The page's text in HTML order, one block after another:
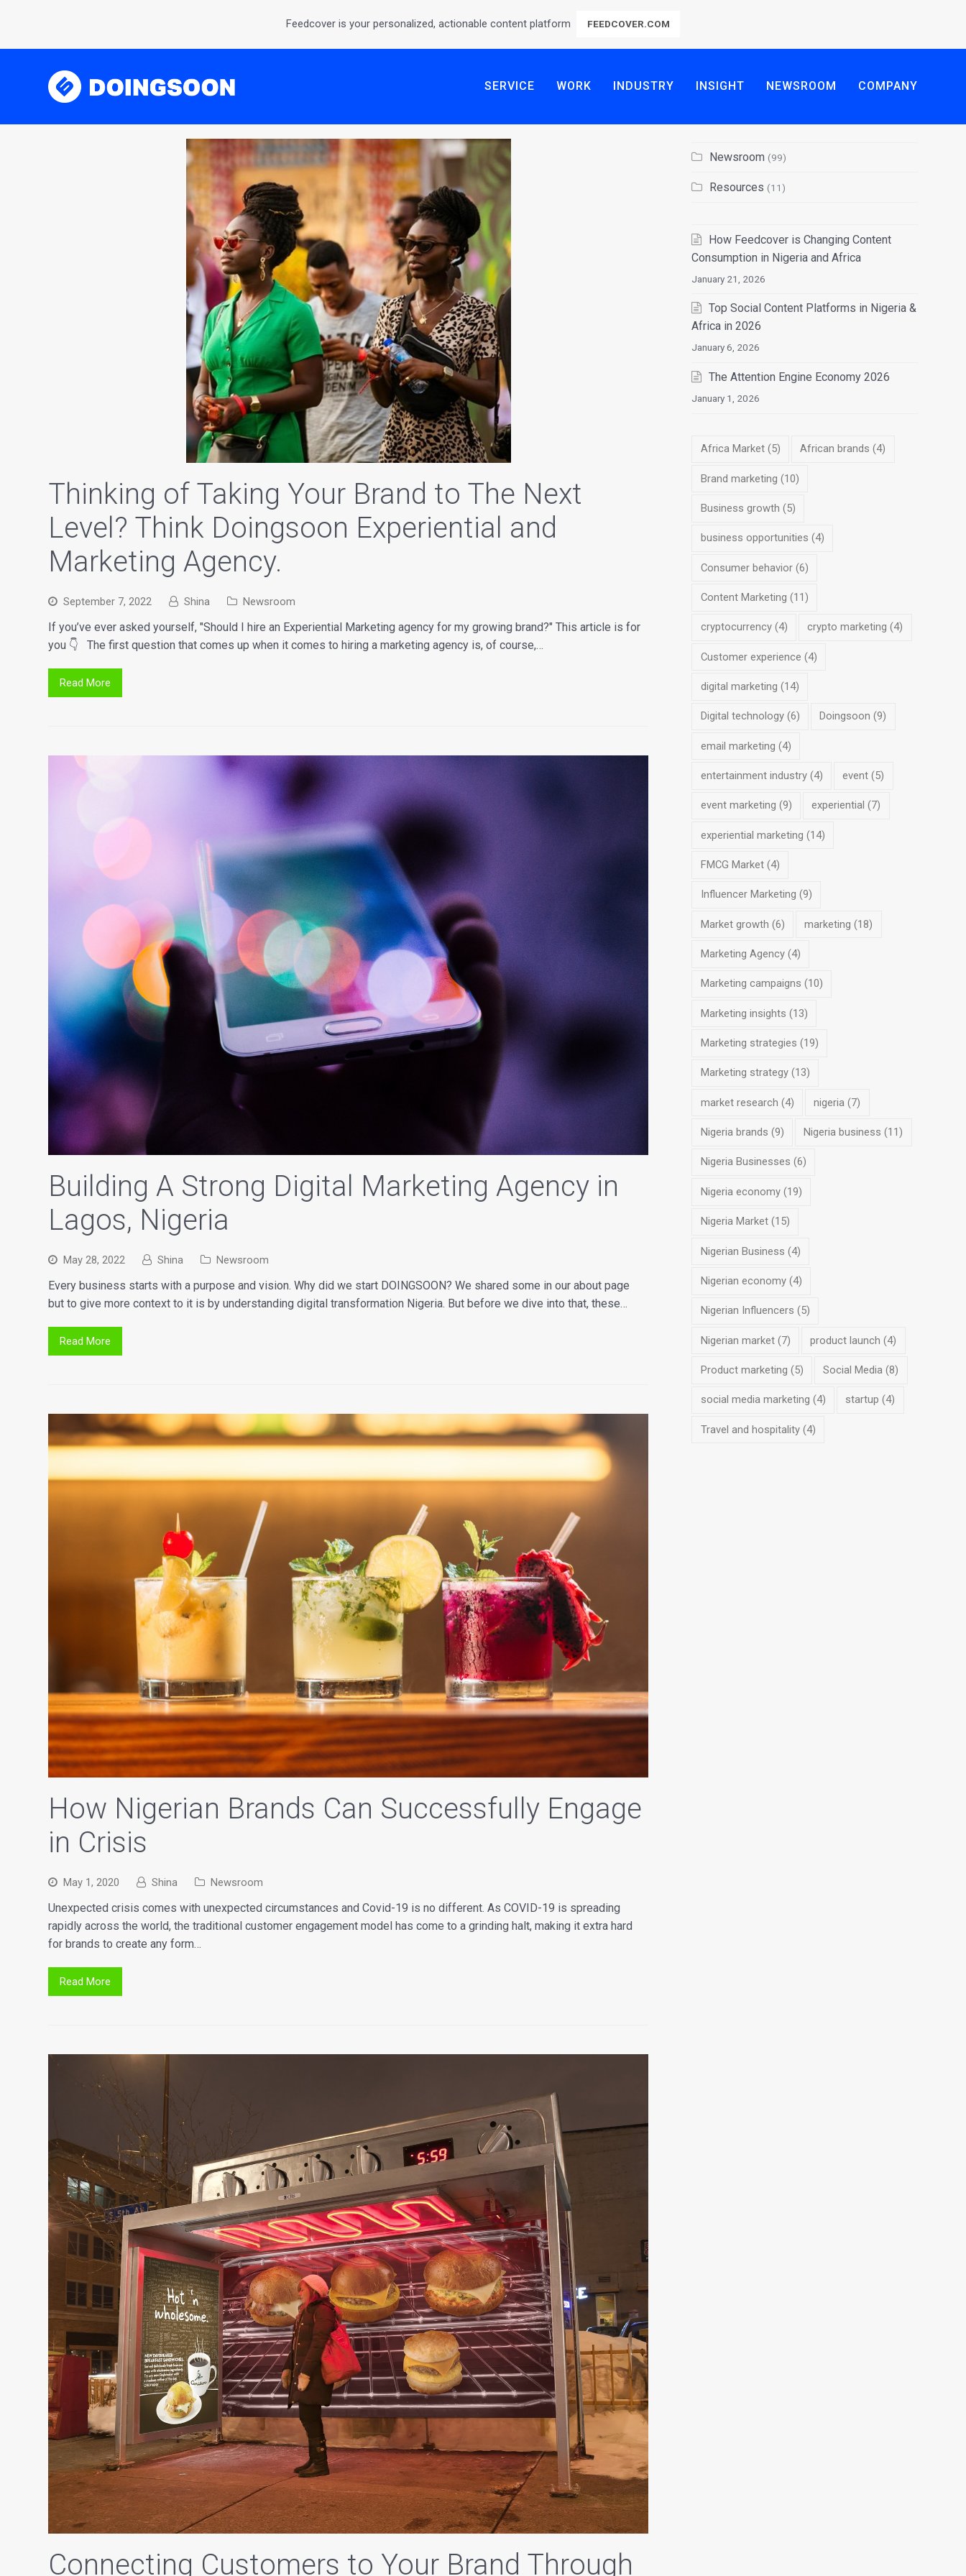
Feedcover is your personalized, actionable content platform FEEDCOVER.COM
SERVICE WORK INDUSTRY INSIGHT NEWSROOM COMPANY
Thinking of Taking Your Brand to The Next
Level? Think Doingsoon Experiential and
Marketing Agency.
September 7, 2022 Shina Newsroom
If you’ve ever asked yourself, "Should I hire an Experiential Marketing agency for my growing brand?" This article is for
you 👇 The first question that comes up when it comes to hiring a marketing agency is, of course,…
Read More
Building A Strong Digital Marketing Agency in
Lagos, Nigeria
May 28, 2022 Shina Newsroom
Every business starts with a purpose and vision. Why did we start DOINGSOON? We shared some in our about page
but to give more context to it is by understanding digital transformation Nigeria. But before we dive into that, these…
Read More
How Nigerian Brands Can Successfully Engage
in Crisis
May 1, 2020 Shina Newsroom
Unexpected crisis comes with unexpected circumstances and Covid-19 is no different. As COVID-19 is spreading
rapidly across the world, the traditional customer engagement model has come to a grinding halt, making it extra hard
for brands to create any form…
Read More
Connecting Customers to Your Brand Through
Newsroom (99)
Resources (11)
How Feedcover is Changing Content
Consumption in Nigeria and Africa
January 21, 2026
Top Social Content Platforms in Nigeria &
Africa in 2026
January 6, 2026
The Attention Engine Economy 2026
January 1, 2026
Africa Market(5) African brands (4)
Brand marketing (10)
Business growth (5)
business opportunities (4)
Consumer behavior(6)
Content Marketing (11)
cryptocurrency(4) crypto marketing (4)
Customer experience (4)
digital marketing (14)
Digital technology(6) Doingsoon (9)
email marketing (4)
entertainment industry(4) event (5)
event marketing (9) experiential (7)
experiential marketing (14)
FMCG Market(4)
Influencer Marketing (9)
Market growth (6) marketing (18)
Marketing Agency(4)
Marketing campaigns (10)
Marketing insights (13)
Marketing strategies (19)
Marketing strategy(13)
market research (4) nigeria (7)
Nigeria brands (9) Nigeria business (11)
Nigeria Businesses (6)
Nigeria economy(19)
Nigeria Market(15)
Nigerian Business (4)
Nigerian economy(4)
Nigerian Influencers (5)
Nigerian market(7) product launch (4)
Product marketing (5) Social Media (8)
social media marketing (4) startup (4)
Travel and hospitality(4)